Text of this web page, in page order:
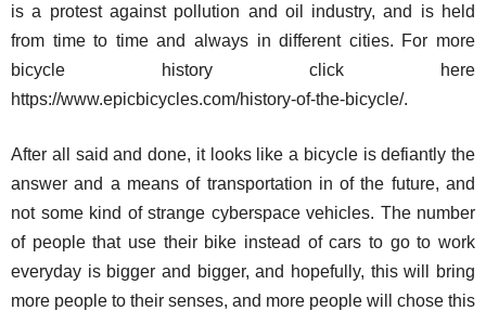
is a protest against pollution and oil industry, and is held
from time to time and always in different cities. For more
bicycle history click here
https://www.epicbicycles.com/history-of-the-bicycle/.
After all said and done, it looks like a bicycle is defiantly the
answer and a means of transportation in of the future, and
not some kind of strange cyberspace vehicles. The number
of people that use their bike instead of cars to go to work
everyday is bigger and bigger, and hopefully, this will bring
more people to their senses, and more people will chose this